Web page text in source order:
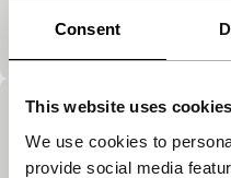
Consent
This website uses cookies
We use cookies to
provide social media
Movement study by New
Mo’Wax: Andrea
Chair”